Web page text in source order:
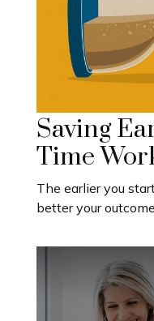
Saving
Time
The earlier you
better your